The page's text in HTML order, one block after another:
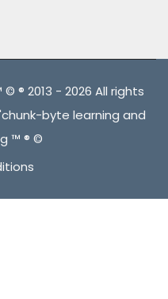
® 2013 - 2026 All rights
byte learning and
™ ® ©